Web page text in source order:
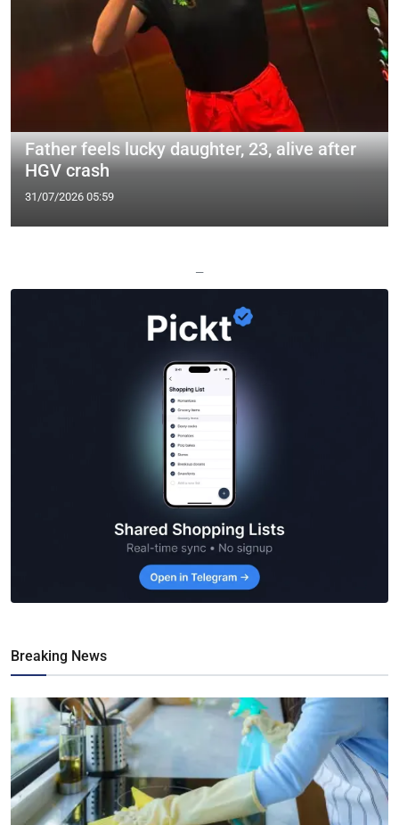
Father feels lucky daughter, 23, alive after
HGV crash
31/07/2026 05:59
—
Breaking News